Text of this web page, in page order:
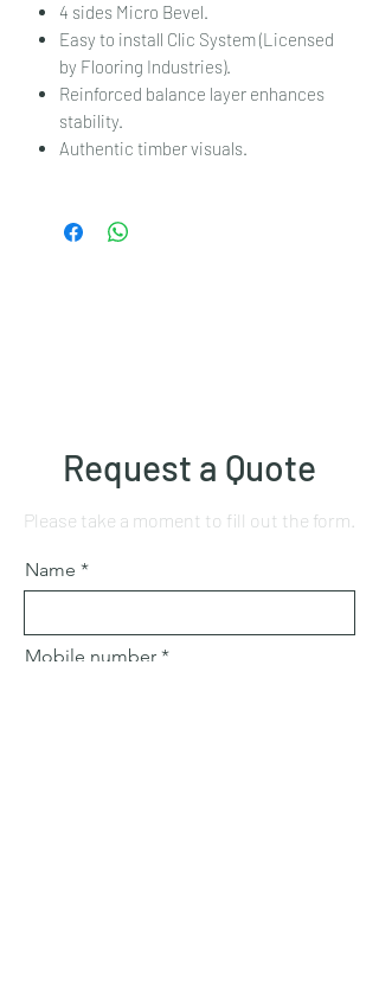
4 sides Micro Bevel.
Easy to install Clic System (Licensed
by Flooring Industries).
Reinforced balance layer enhances
stability.
Authentic timber visuals.
Request a Quote
Please take a moment to fill out the form.
Name
Mobile number